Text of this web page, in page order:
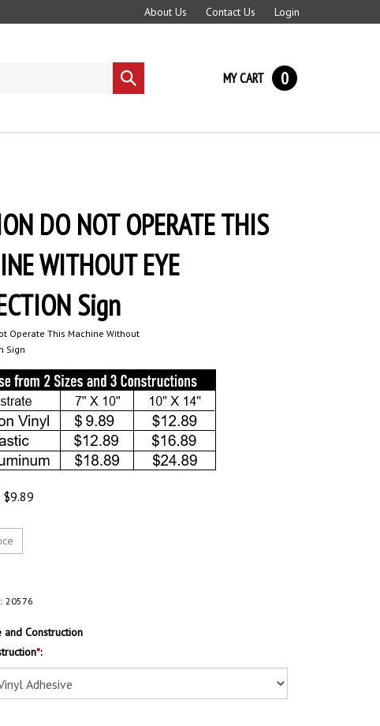
About Us Contact Us Login
Submit
search
MY CART 0
DO NOT OPERATE THIS
WITHOUT EYE
Sign
Operate This Machine Without
Sign
$9.89
20576
and Construction
*: